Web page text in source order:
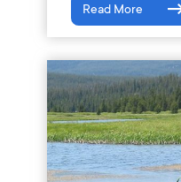
Read More